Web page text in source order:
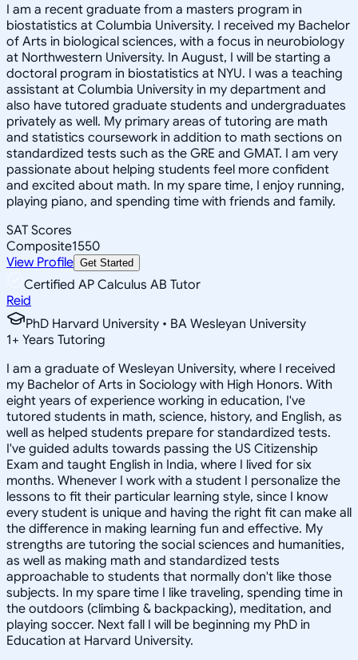
I am a recent graduate from a masters program in
biostatistics at Columbia University. I received my Bachelor
of Arts in biological sciences, with a focus in neurobiology
at Northwestern University. In August, I will be starting a
doctoral program in biostatistics at NYU. I was a teaching
assistant at Columbia University in my department and
also have tutored graduate students and undergraduates
privately as well. My primary areas of tutoring are math
and statistics coursework in addition to math sections on
standardized tests such as the GRE and GMAT. I am very
passionate about helping students feel more confident
and excited about math. In my spare time, I enjoy running,
playing piano, and spending time with friends and family.
SAT Scores
Composite1550
View Profile Get Started
Certified AP Calculus AB Tutor
Reid
PhD Harvard University • BA Wesleyan University
1+ Years Tutoring
I am a graduate of Wesleyan University, where I received
my Bachelor of Arts in Sociology with High Honors. With
eight years of experience working in education, I've
tutored students in math, science, history, and English, as
well as helped students prepare for standardized tests.
I've guided adults towards passing the US Citizenship
Exam and taught English in India, where I lived for six
months. Whenever I work with a student I personalize the
lessons to fit their particular learning style, since I know
every student is unique and having the right fit can make all
the difference in making learning fun and effective. My
strengths are tutoring the social sciences and humanities,
as well as making math and standardized tests
approachable to students that normally don't like those
subjects. In my spare time I like traveling, spending time in
the outdoors (climbing & backpacking), meditation, and
playing soccer. Next fall I will be beginning my PhD in
Education at Harvard University.